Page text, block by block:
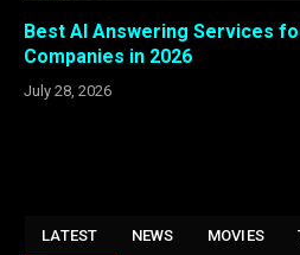
Best AI Answering Services
Companies in 2026
July 28, 2026
LATEST NEWS MOVIES